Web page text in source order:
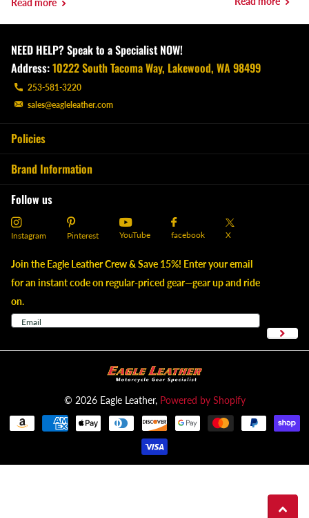
NEED HELP? Speak to a Specialist NOW!
Address:10222 South Tacoma Way, Lakewood, WA 98499
253-581-3220
sales@eagleleather.com
Policies
Brand Information
Follow us
Instagram Pinterest YouTube facebook X
Join the Eagle Leather Crew & Save 15%! Enter your email
for an instant code on regular-priced gear—gear up and ride
on.
© 2026Eagle Leather, Powered by Shopify